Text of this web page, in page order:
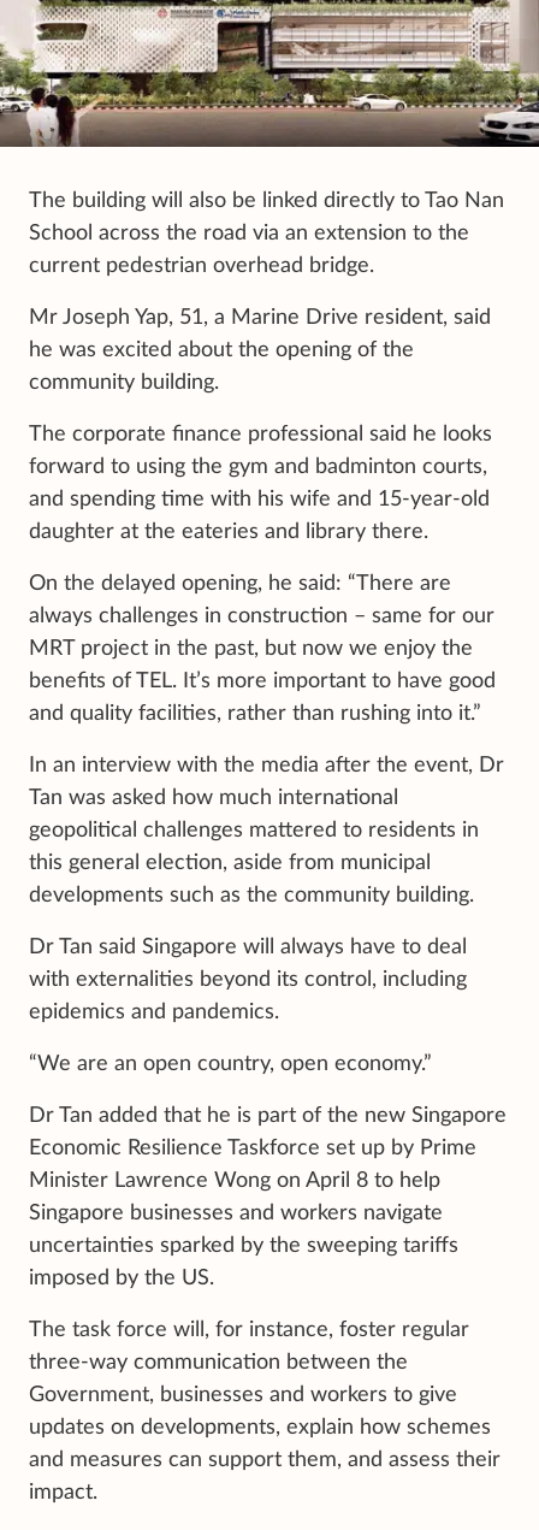
The building will also be linked directly to Tao Nan
School across the road via an extension to the
current pedestrian overhead bridge.
Mr Joseph Yap, 51, a Marine Drive resident, said
he was excited about the opening of the
community building.
The corporate finance professional said he looks
forward to using the gym and badminton courts,
and spending time with his wife and 15-year-old
daughter at the eateries and library there.
On the delayed opening, he said: “There are
always challenges in construction – same for our
MRT project in the past, but now we enjoy the
benefits of TEL. It’s more important to have good
and quality facilities, rather than rushing into it.”
In an interview with the media after the event, Dr
Tan was asked how much international
geopolitical challenges mattered to residents in
this general election, aside from municipal
developments such as the community building.
Dr Tan said Singapore will always have to deal
with externalities beyond its control, including
epidemics and pandemics.
“We are an open country, open economy.”
Dr Tan added that he is part of the new Singapore
Economic Resilience Taskforce set up by Prime
Minister Lawrence Wong on April 8 to help
Singapore businesses and workers navigate
uncertainties sparked by the sweeping tariffs
imposed by the US.
The task force will, for instance, foster regular
three-way communication between the
Government, businesses and workers to give
updates on developments, explain how schemes
and measures can support them, and assess their
impact.